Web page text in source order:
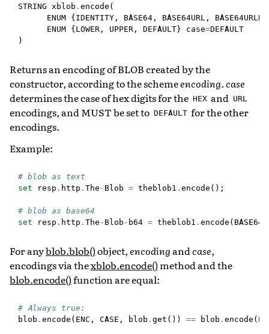
STRING xblob .encode(
ENUM {IDENTITY, BASE64, BASE64URL,
ENUM {LOWER, UPPER, DEFAULT} case=DEFAULT
)
Returns an encoding of BLOB created by the
constructor, according to the schemeencoding.case
determines the case of hex digits for the HEX and URL
encodings, and MUST be set to DEFAULT for the other
encodings.
Example:
# blob as text
set
resp . http .The-Blob = theblob1 .encode();
# blob as base64
set
resp . http .The-Blob- b64 = theblob1 .encode(BASE64
For anyblob.blob()object,encodingandcase,
encodings via thexblob.encode()method and the
blob.encode()function are equal:
# Always true:
blob .encode(ENC , CASE , blob .get()) == blob .encode(